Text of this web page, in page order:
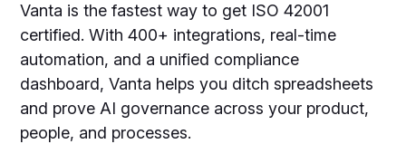
Vanta is the fastest way to get ISO 42001
certified. With 400+ integrations, real-time
automation, and a unified compliance
dashboard, Vanta helps you ditch spreadsheets
and prove AI governance across your product,
people, and processes.